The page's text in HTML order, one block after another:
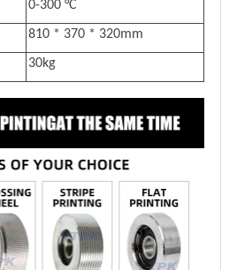
0-300 °C
810 * 370 * 320mm
30kg